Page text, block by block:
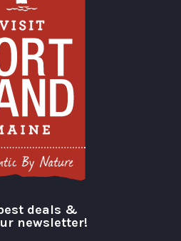
deals &
newsletter!